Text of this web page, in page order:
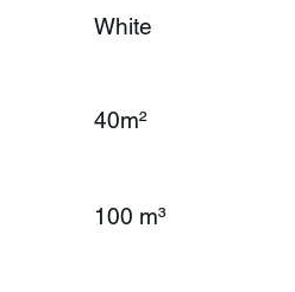
White
40m²
100 m³